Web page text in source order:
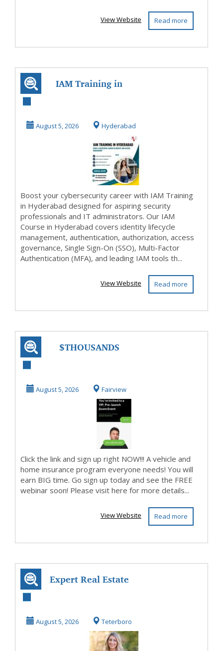
Read more
View Website
IAM Training in
Course & Online
Tr...
August 5, 2026 Hyderabad
Boost your cybersecurity career with IAM Training
in Hyderabad designed for aspiring security
professionals and IT administrators. Our IAM
Course in Hyderabad covers identity lifecycle
management, authentication, authorization, access
governance, Single Sign-On (SSO), Multi-Factor
Authentication (MFA), and leading IAM tools th...
Read more
View Website
$THOUSANDS
PURE PROFITS!
August 5, 2026 Fairview
Click the link and sign up right NOW!!! A vehicle and
home insurance program everyone needs! You will
earn BIG time. Go sign up today and see the FREE
webinar soon! Please visit here for more details...
Read more
View Website
Expert Real Estate
Lakewood, CO &
...
August 5, 2026 Teterboro